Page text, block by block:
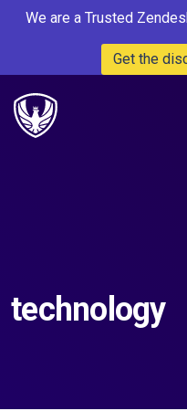
We are a Trusted
Get the
technology